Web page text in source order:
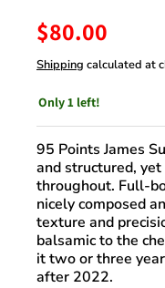
$80.00
Shipping calculated at
Only 1 left!
95 Points James
and structured,
throughout. Full-
nicely composed
texture and
balsamic to the
it two or three
after 2022.